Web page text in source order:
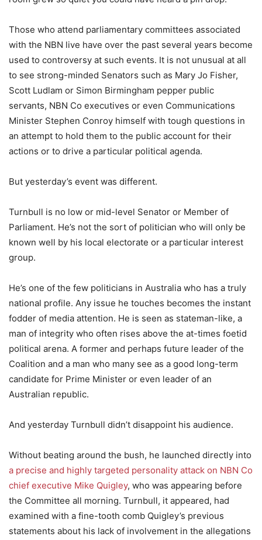
Those who attend parliamentary committees associated
with the NBN live have over the past several years become
used to controversy at such events. It is not unusual at all
to see strong-minded Senators such as Mary Jo Fisher,
Scott Ludlam or Simon Birmingham pepper public
servants, NBN Co executives or even Communications
Minister Stephen Conroy himself with tough questions in
an attempt to hold them to the public account for their
actions or to drive a particular political agenda.
But yesterday’s event was different.
Turnbull is no low or mid-level Senator or Member of
Parliament. He’s not the sort of politician who will only be
known well by his local electorate or a particular interest
group.
He’s one of the few politicians in Australia who has a truly
national profile. Any issue he touches becomes the instant
fodder of media attention. He is seen as stateman-like, a
man of integrity who often rises above the at-times foetid
political arena. A former and perhaps future leader of the
Coalition and a man who many see as a good long-term
candidate for Prime Minister or even leader of an
Australian republic.
And yesterday Turnbull didn’t disappoint his audience.
Without beating around the bush, he launched directly into
a precise and highly targeted personality attack on NBN Co
chief executive Mike Quigley, who was appearing before
the Committee all morning. Turnbull, it appeared, had
examined with a fine-tooth comb Quigley’s previous
statements about his lack of involvement in the allegations